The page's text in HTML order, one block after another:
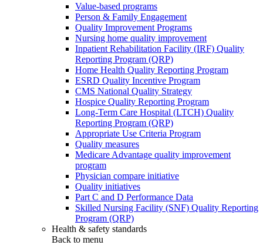
Value-based programs
Person & Family Engagement
Quality Improvement Programs
Nursing home quality improvement
Inpatient Rehabilitation Facility (IRF) Quality
Reporting Program (QRP)
Home Health Quality Reporting Program
ESRD Quality Incentive Program
CMS National Quality Strategy
Hospice Quality Reporting Program
Long-Term Care Hospital (LTCH) Quality
Reporting Program (QRP)
Appropriate Use Criteria Program
Quality measures
Medicare Advantage quality improvement
program
Physician compare initiative
Quality initiatives
Part C and D Performance Data
Skilled Nursing Facility (SNF) Quality Reporting
Program (QRP)
Health & safety standards
Back to menu